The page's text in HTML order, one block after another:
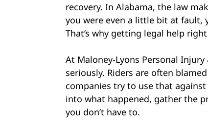
recovery. In Alabama, the law
you were even a little bit at
That’s why getting legal help
At Maloney-Lyons Personal
seriously. Riders are often
companies try to use that
into what happened, gather the
you don’t have to.